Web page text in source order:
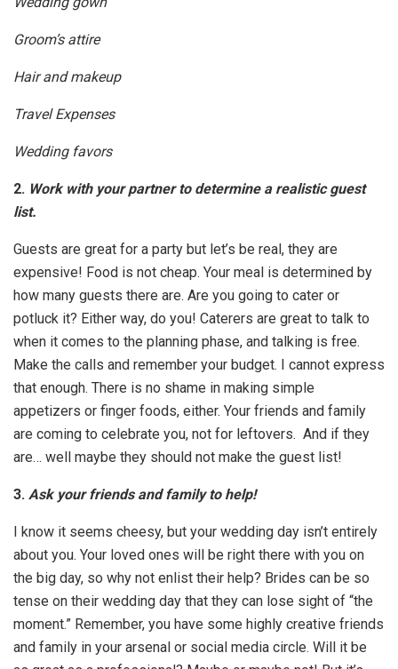
Groom’s attire
Hair and makeup
Travel Expenses
Wedding favors
2. Work with your partner to determine a realistic guest
list.
Guests are great for a party but let’s be real, they are
expensive! Food is not cheap. Your meal is determined by
how many guests there are. Are you going to cater or
potluck it? Either way, do you! Caterers are great to talk to
when it comes to the planning phase, and talking is free.
Make the calls and remember your budget. I cannot express
that enough. There is no shame in making simple
appetizers or finger foods, either. Your friends and family
are coming to celebrate you, not for leftovers. And if they
are… well maybe they should not make the guest list!
3. Ask your friends and family to help!
I know it seems cheesy, but your wedding day isn’t entirely
about you. Your loved ones will be right there with you on
the big day, so why not enlist their help? Brides can be so
tense on their wedding day that they can lose sight of “the
moment.” Remember, you have some highly creative friends
and family in your arsenal or social media circle. Will it be